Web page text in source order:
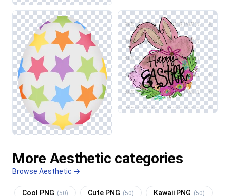
More Aesthetic categories
Browse Aesthetic →
Cool PNG (50) Cute PNG (50) Kawaii PNG (50)